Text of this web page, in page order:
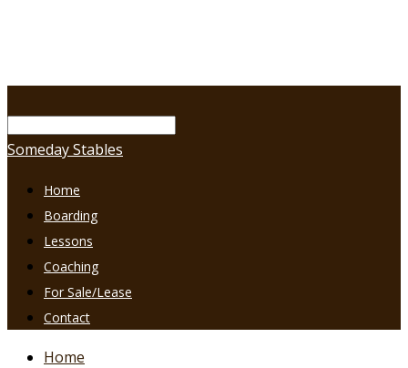
Someday Stables
Home
Boarding
Lessons
Coaching
For Sale/Lease
Contact
Home